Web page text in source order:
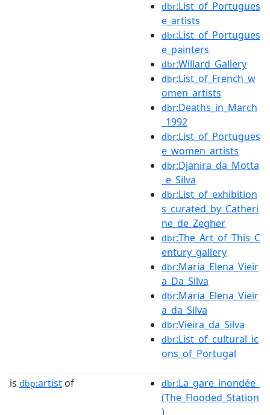
dbr:List_of_Portugues
e_artists
dbr:List_of_Portugues
e_painters
dbr:Willard_Gallery
dbr:List_of_French_w
omen_artists
dbr:Deaths_in_March
_1992
dbr:List_of_Portugues
e_women_artists
dbr:Djanira_da_Motta
_e_Silva
dbr:List_of_exhibition
s_curated_by_Catheri
ne_de_Zegher
dbr:The_Art_of_This_C
entury_gallery
dbr:Maria_Elena_Vieir
a_Da_Silva
dbr:Maria_Elena_Vieir
a_da_Silva
dbr:Vieira_da_Silva
dbr:List_of_cultural_ic
ons_of_Portugal
is dbp:artist of dbr:La_gare_inondée_
(The_Flooded_Station
)